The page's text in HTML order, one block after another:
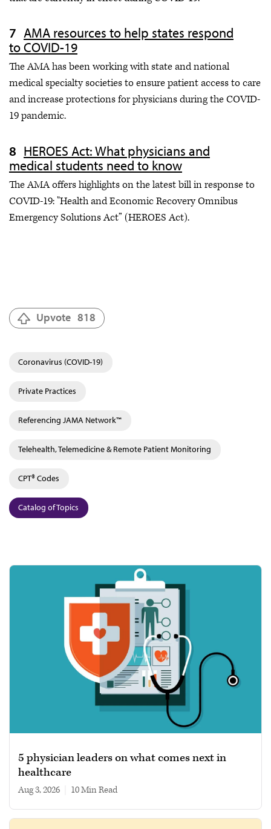
AMA resources to help states respond
to COVID-19
The AMA has been working with state and national
medical specialty societies to ensure patient access to care
and increase protections for physicians during the COVID-
19 pandemic.
HEROES Act: What physicians and
medical students need to know
The AMA offers highlights on the latest bill in response to
COVID-19: "Health and Economic Recovery Omnibus
Emergency Solutions Act” (HEROES Act).
Upvote 818
Coronavirus (COVID-19)
Private Practices
Referencing JAMA Network™
Telehealth, Telemedicine & Remote Patient Monitoring
CPT® Codes
Catalog of Topics
5 physician leaders on what comes next in
healthcare
Aug 3, 2026 10 min read